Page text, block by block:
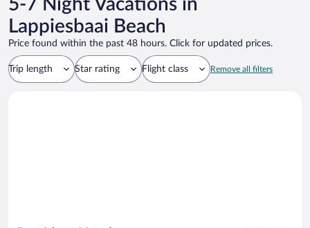
5-7 Night Vacations in
Lappiesbaai Beach
Price found within the past 48 hours. Click for updated prices.
Trip length Star rating Flight class Remove all filters